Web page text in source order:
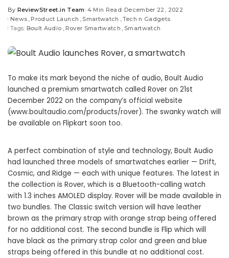
By ReviewStreet.in Team 4 Min Read December 22, 2022
News Product Launch Smartwatch
Tech n Gadgets
Tags: Boult Audio Rover Smartwatch Smartwatch
To make its mark beyond the niche of audio, Boult Audio
launched a premium smartwatch called Rover on 21st
December 2022 on the company’s official website
(www.boultaudio.com/products/rover). The swanky watch will
be available on Flipkart soon too.
A perfect combination of style and technology, Boult Audio
had launched three models of smartwatches earlier — Drift,
Cosmic, and Ridge — each with unique features. The latest in
the collection is Rover, which is a Bluetooth-calling watch
with 1.3 inches AMOLED display. Rover will be made available in
two bundles. The Classic switch version will have leather
brown as the primary strap with orange strap being offered
for no additional cost. The second bundle is Flip which will
have black as the primary strap color and green and blue
straps being offered in this bundle at no additional cost.